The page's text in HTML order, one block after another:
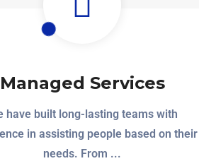
Managed Services
have built long-lasting teams with
in assisting people based on their
needs. From ...